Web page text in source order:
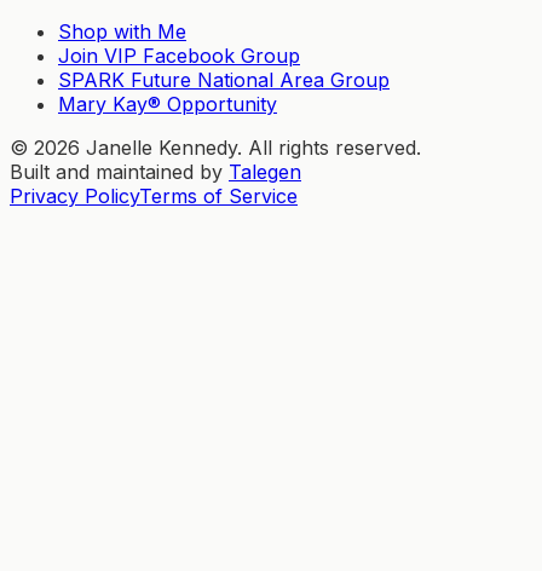
Shop with Me
Join VIP Facebook Group
SPARK Future National Area Group
Mary Kay® Opportunity
© 2026 Janelle Kennedy. All rights reserved.
Built and maintained by Talegen
Privacy PolicyTerms of Service